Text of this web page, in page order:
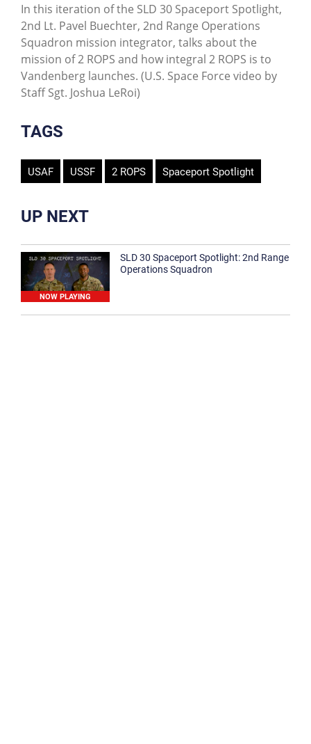
In this iteration of the SLD 30 Spaceport Spotlight,
2nd Lt. Pavel Buechter, 2nd Range Operations
Squadron mission integrator, talks about the
mission of 2 ROPS and how integral 2 ROPS is to
Vandenberg launches. (U.S. Space Force video by
Staff Sgt. Joshua LeRoi)
TAGS
USAF USSF 2 ROPS Spaceport Spotlight
UP NEXT
NOW PLAYING
SLD 30 Spaceport Spotlight: 2nd Range
Operations Squadron